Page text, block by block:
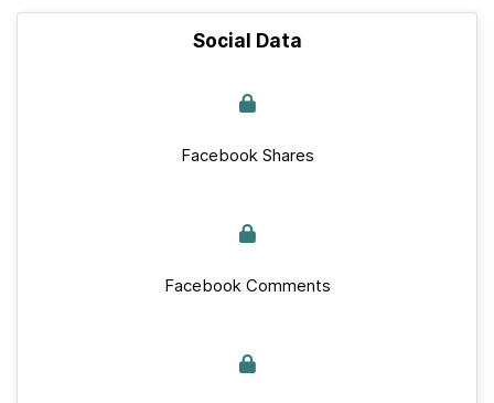
Social Data
Facebook Shares
Facebook Comments